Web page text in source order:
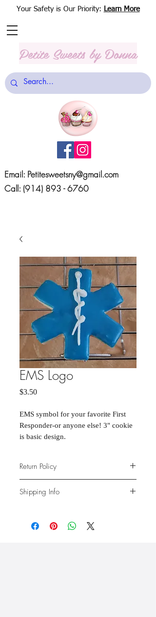
Email: Petitesweetsny@gmail.com
Call: (914) 893 - 6760
Your Safety is Our Priority: Learn More
Petite Sweets by Donna
EMS Logo
$3.50Price
EMS symbol for your favorite First
Responder-or anyone else! 3" cookie
is basic design.
Return Policy
provided, we are unable to offer
it right with an appropriate
Shipping Info
United States, through USPS.
Shipping rates vary based on location.